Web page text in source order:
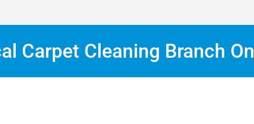
Carpet Cleaning Branch On